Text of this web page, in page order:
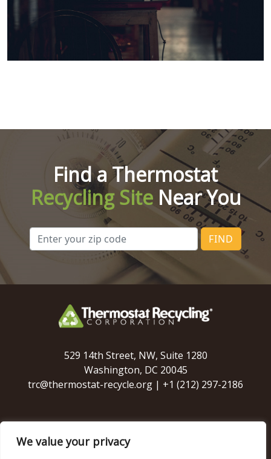
We value your privacy
Find a Thermostat
Recycling SiteNear You
FIND
529 14th Street, NW, Suite 1280
Washington, DC 20045
trc@thermostat-recycle.org | +1 (212) 297-2186